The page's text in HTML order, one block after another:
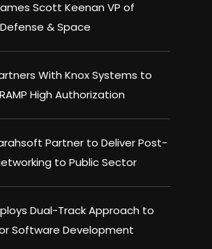
Scott Keenan VP of
& Space
With Knox Systems to
High Authorization
Partner to Deliver Post-
to Public Sector
Dual-Track Approach to
Software Development